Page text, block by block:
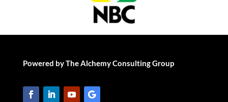
Powered by The Alchemy Consulting Group